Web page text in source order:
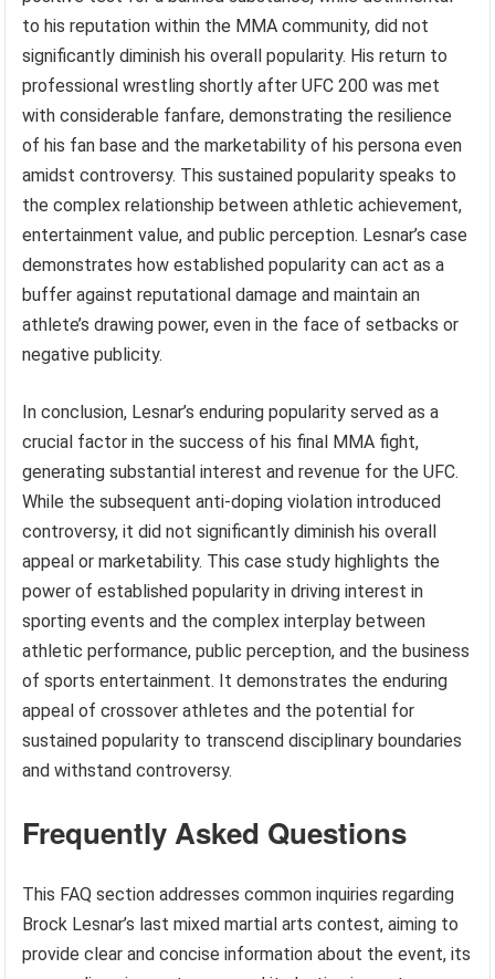
to his reputation within the MMA community, did not
significantly diminish his overall popularity. His return to
professional wrestling shortly after UFC 200 was met
with considerable fanfare, demonstrating the resilience
of his fan base and the marketability of his persona even
amidst controversy. This sustained popularity speaks to
the complex relationship between athletic achievement,
entertainment value, and public perception. Lesnar’s case
demonstrates how established popularity can act as a
buffer against reputational damage and maintain an
athlete’s drawing power, even in the face of setbacks or
negative publicity.
In conclusion, Lesnar’s enduring popularity served as a
crucial factor in the success of his final MMA fight,
generating substantial interest and revenue for the UFC.
While the subsequent anti-doping violation introduced
controversy, it did not significantly diminish his overall
appeal or marketability. This case study highlights the
power of established popularity in driving interest in
sporting events and the complex interplay between
athletic performance, public perception, and the business
of sports entertainment. It demonstrates the enduring
appeal of crossover athletes and the potential for
sustained popularity to transcend disciplinary boundaries
and withstand controversy.
Frequently Asked Questions
This FAQ section addresses common inquiries regarding
Brock Lesnar’s last mixed martial arts contest, aiming to
provide clear and concise information about the event, its